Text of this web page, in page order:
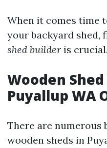
When it comes time
your backyard shed,
shed builder is crucial.
Wooden
Puyallup WA
There are numerous
wooden sheds in